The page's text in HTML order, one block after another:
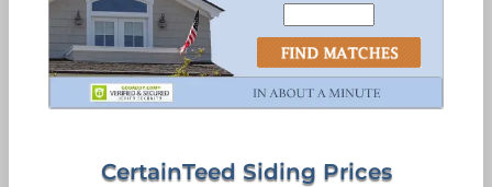
CertainTeed Siding Prices